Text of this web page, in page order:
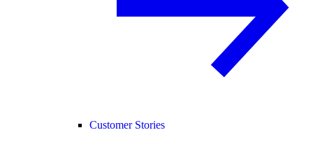
Customer Stories